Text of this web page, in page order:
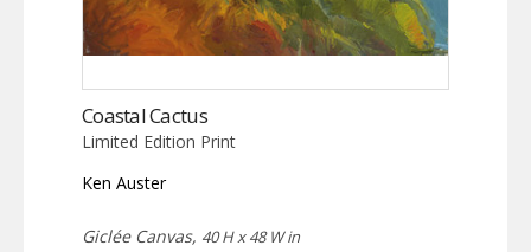
Coastal Cactus
Limited Edition Print
Ken Auster
Giclée Canvas, 40 H x 48 W in